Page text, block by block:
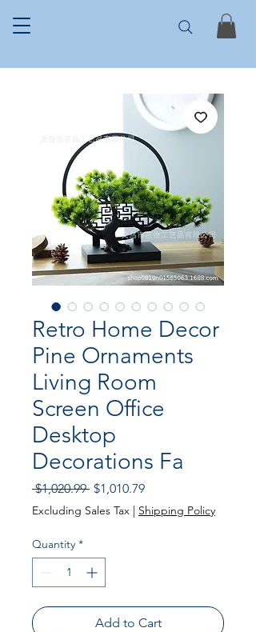
Retro Home Decor
Pine Ornaments
Living Room
Screen Office
Desktop
Decorations Fa
$1,020.99 Regular Price
$1,010.79Sale Price
Excluding Sales Tax | Shipping Policy
Quantity *
Add to Cart